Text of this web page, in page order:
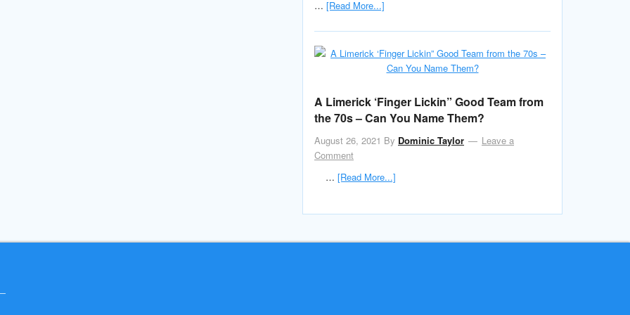
… [Read More...]
A Limerick ‘Finger Lickin” Good Team from
the 70s – Can You Name Them?
August 26, 2021 By Dominic Taylor
Leave a
Comment
… [Read More...]